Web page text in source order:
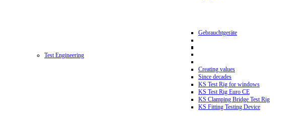
Gebrauchtgeräte
Test Engineering
Creating values
Since decades
KS Test Rig for windows
KS Test Rig Euro CE
KS Clamping Bridge Test Rig
KS Fitting Testing Device